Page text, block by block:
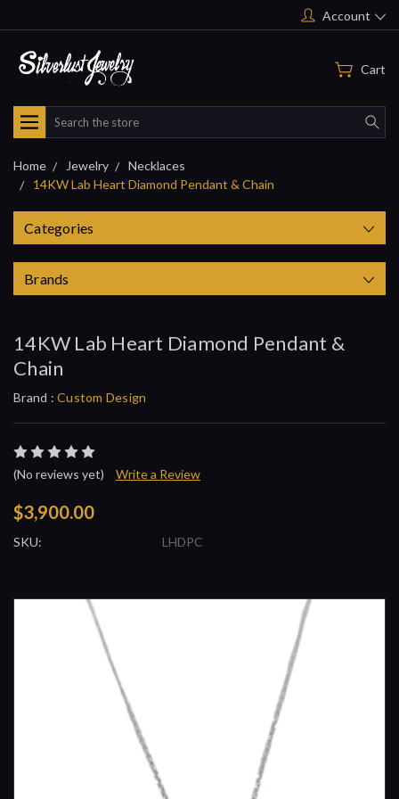
Account
Cart
Search
Home Jewelry
Necklaces
14KW Lab Heart Diamond Pendant & Chain
Categories
Brands
14KW Lab Heart Diamond Pendant &
Chain
Brand : Custom Design
(No reviews yet) Write a Review
$3,900.00
SKU: LHDPC